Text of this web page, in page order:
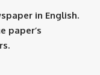
in English.
paper’s